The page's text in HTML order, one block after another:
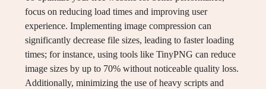
focus on reducing load times and improving user
experience. Implementing image compression can
significantly decrease file sizes, leading to faster loading
times; for instance, using tools like TinyPNG can reduce
image sizes by up to 70% without noticeable quality loss.
Additionally, minimizing the use of heavy scripts and